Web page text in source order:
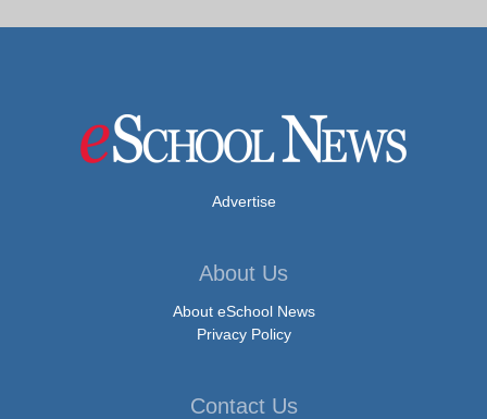
Advertise
About Us
About eSchool News
Privacy Policy
Contact Us